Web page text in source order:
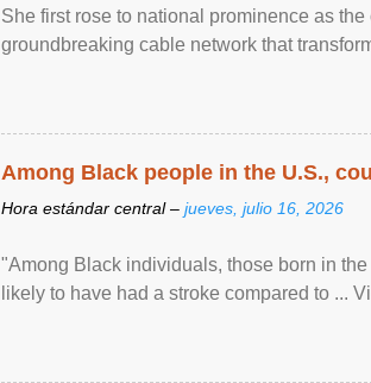
She first rose to national prominence as
groundbreaking cable network that
Among Black people in the U.S.,
Hora estándar central – jueves, julio 16, 2026
"Among Black individuals, those born in
likely to have had a stroke compared to ...